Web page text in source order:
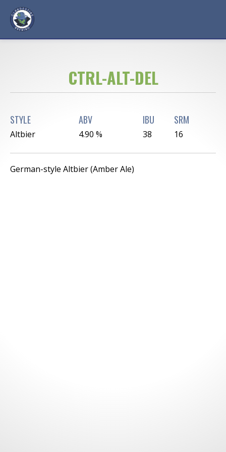
CTRL-ALT-DEL
STYLE ABV IBU SRM
Altbier 4.90 % 38 16
German-style Altbier (Amber Ale)